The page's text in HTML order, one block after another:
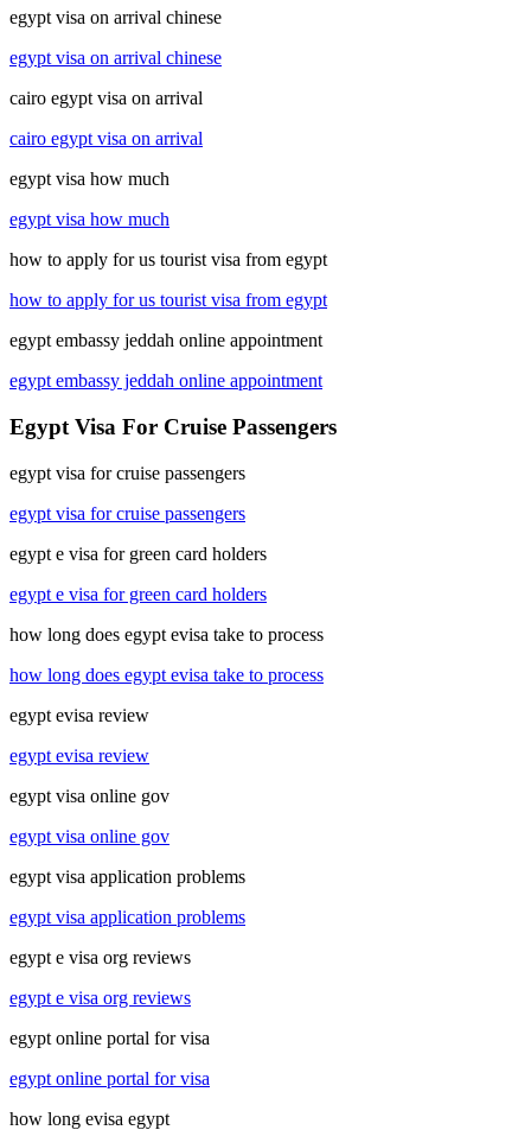
egypt visa on arrival chinese
egypt visa on arrival chinese
cairo egypt visa on arrival
cairo egypt visa on arrival
egypt visa how much
egypt visa how much
how to apply for us tourist visa from egypt
how to apply for us tourist visa from egypt
egypt embassy jeddah online appointment
egypt embassy jeddah online appointment
Egypt Visa For Cruise Passengers
egypt visa for cruise passengers
egypt visa for cruise passengers
egypt e visa for green card holders
egypt e visa for green card holders
how long does egypt evisa take to process
how long does egypt evisa take to process
egypt evisa review
egypt evisa review
egypt visa online gov
egypt visa online gov
egypt visa application problems
egypt visa application problems
egypt e visa org reviews
egypt e visa org reviews
egypt online portal for visa
egypt online portal for visa
how long evisa egypt